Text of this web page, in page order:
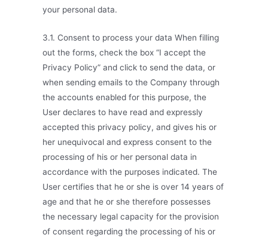
your personal data.
3.1. Consent to process your data When filling
out the forms, check the box “I accept the
Privacy Policy” and click to send the data, or
when sending emails to the Company through
the accounts enabled for this purpose, the
User declares to have read and expressly
accepted this privacy policy, and gives his or
her unequivocal and express consent to the
processing of his or her personal data in
accordance with the purposes indicated. The
User certifies that he or she is over 14 years of
age and that he or she therefore possesses
the necessary legal capacity for the provision
of consent regarding the processing of his or